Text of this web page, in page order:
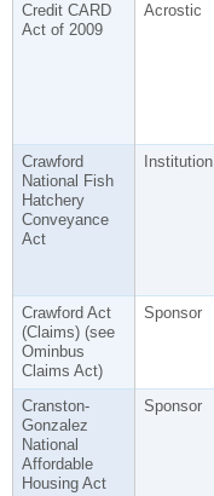
Credit CARD
Act of 2009
Acrostic
Crawford
National Fish
Hatchery
Conveyance
Act
Institution
Crawford Act
(Claims) (see
Ominbus
Claims Act)
Sponsor
Cranston-
Gonzalez
National
Affordable
Housing Act
Sponsor